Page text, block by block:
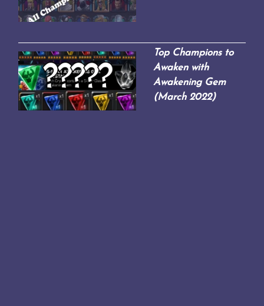
Top Champions to
Awaken with
Awakening Gem
(March 2022)